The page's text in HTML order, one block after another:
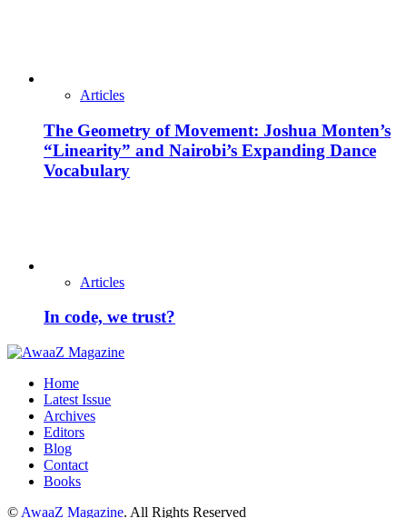
Articles
The Geometry of Movement: Joshua Monten’s
“Linearity” and Nairobi’s Expanding Dance
Vocabulary
Articles
In code, we trust?
Home
Latest Issue
Archives
Editors
Blog
Contact
Books
© AwaaZ Magazine. All Rights Reserved